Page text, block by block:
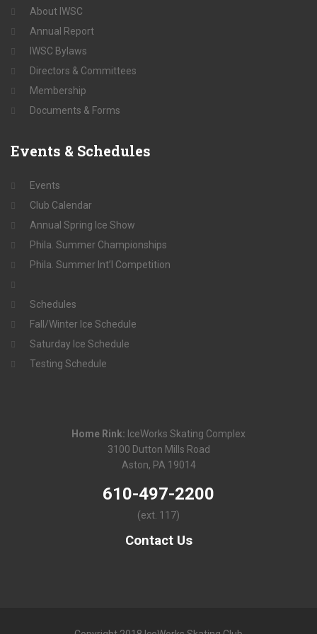
About IWSC
Annual Report
IWSC Bylaws
Directors & Committees
Membership
Documents & Forms
Events & Schedules
Events
Club Calendar
Annual Spring Ice Show
Phila. Summer Championships
Phila. Summer Int’l Competition
Schedules
Fall/Winter Ice Schedule
Saturday Ice Schedule
Testing Schedule
Home Rink: IceWorks Skating Complex
3100 Dutton Mills Road
Aston, PA 19014
610-497-2200
(ext. 117)
Contact Us